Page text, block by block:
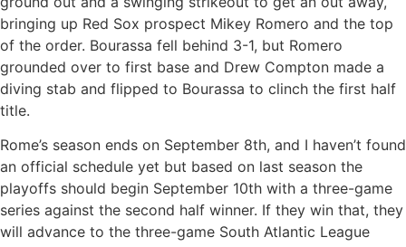
bringing up Red Sox prospect Mikey Romero and the top
of the order. Bourassa fell behind 3-1, but Romero
grounded over to first base and Drew Compton made a
diving stab and flipped to Bourassa to clinch the first half
title.
Rome’s season ends on September 8th, and I haven’t found
an official schedule yet but based on last season the
playoffs should begin September 10th with a three-game
series against the second half winner. If they win that, they
will advance to the three-game South Atlantic League